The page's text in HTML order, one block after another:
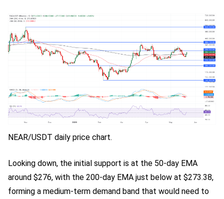
NEAR/USDT daily price chart.
Looking down, the initial support is at the 50-day EMA
around $276, with the 200-day EMA just below at $273.38,
forming a medium-term demand band that would need to